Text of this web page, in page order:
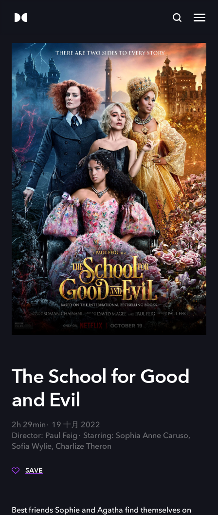
The School for Good
and Evil
2h 29min
19 十月 2022
Director: Paul Feig
Starring: Sophia Anne Caruso,
Sofia Wylie, Charlize Theron
SAVE
Best friends Sophie and Agatha find themselves on